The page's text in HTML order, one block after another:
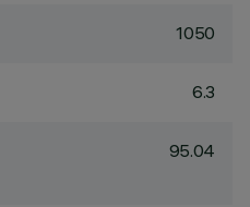
1050
6.3
95.04